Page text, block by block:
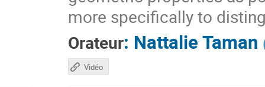
more specifically to
Orateur: Nattalie Taman
Vidéo